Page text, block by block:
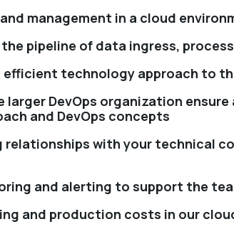
management in a cloud
pipeline of data ingress,
technology approach to
larger DevOps organization
and DevOps concepts
relationships with your technical
and alerting to support the
and production costs in our